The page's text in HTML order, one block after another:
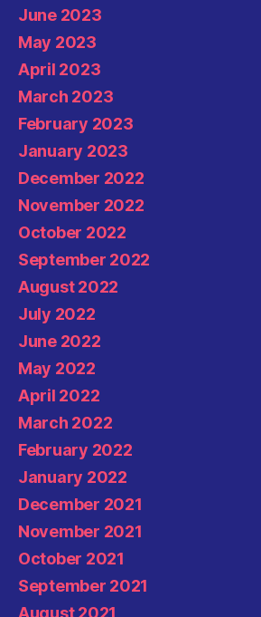
June 2023
May 2023
April 2023
March 2023
February 2023
January 2023
December 2022
November 2022
October 2022
September 2022
August 2022
July 2022
June 2022
May 2022
April 2022
March 2022
February 2022
January 2022
December 2021
November 2021
October 2021
September 2021
August 2021